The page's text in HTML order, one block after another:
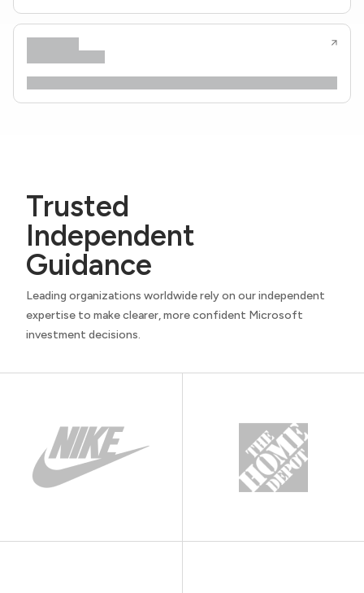
Trusted
Independent
Guidance
Leading organizations worldwide rely on our independent
expertise to make clearer, more confident Microsoft
investment decisions.